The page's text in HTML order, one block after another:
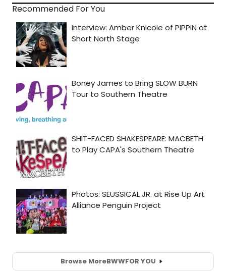
Recommended For You
Browse MoreBWWFOR YOU